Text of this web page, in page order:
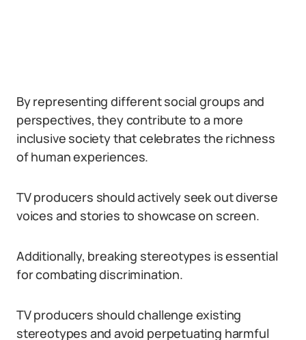
By representing different social groups and
perspectives, they contribute to a more
inclusive society that celebrates the richness
of human experiences.
TV producers should actively seek out diverse
voices and stories to showcase on screen.
Additionally, breaking stereotypes is essential
for combating discrimination.
TV producers should challenge existing
stereotypes and avoid perpetuating harmful